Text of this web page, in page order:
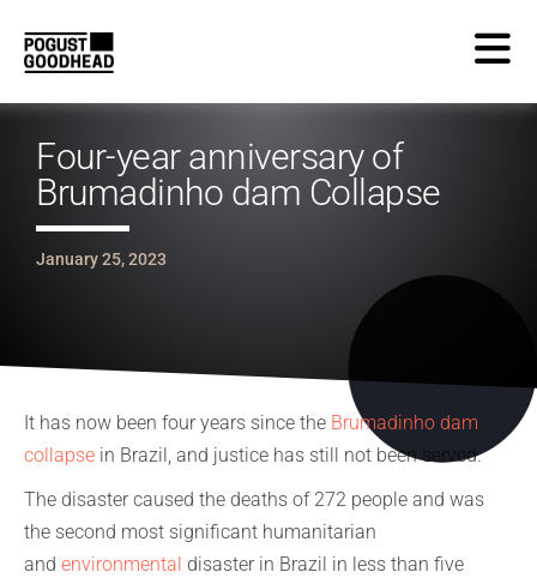
Four-year anniversary of
Brumadinho dam Collapse
January 25, 2023
It has now been four years since the Brumadinho dam
collapse in Brazil, and justice has still not been served.
The disaster caused the deaths of 272 people and was
the second most significant humanitarian
and environmental disaster in Brazil in less than five